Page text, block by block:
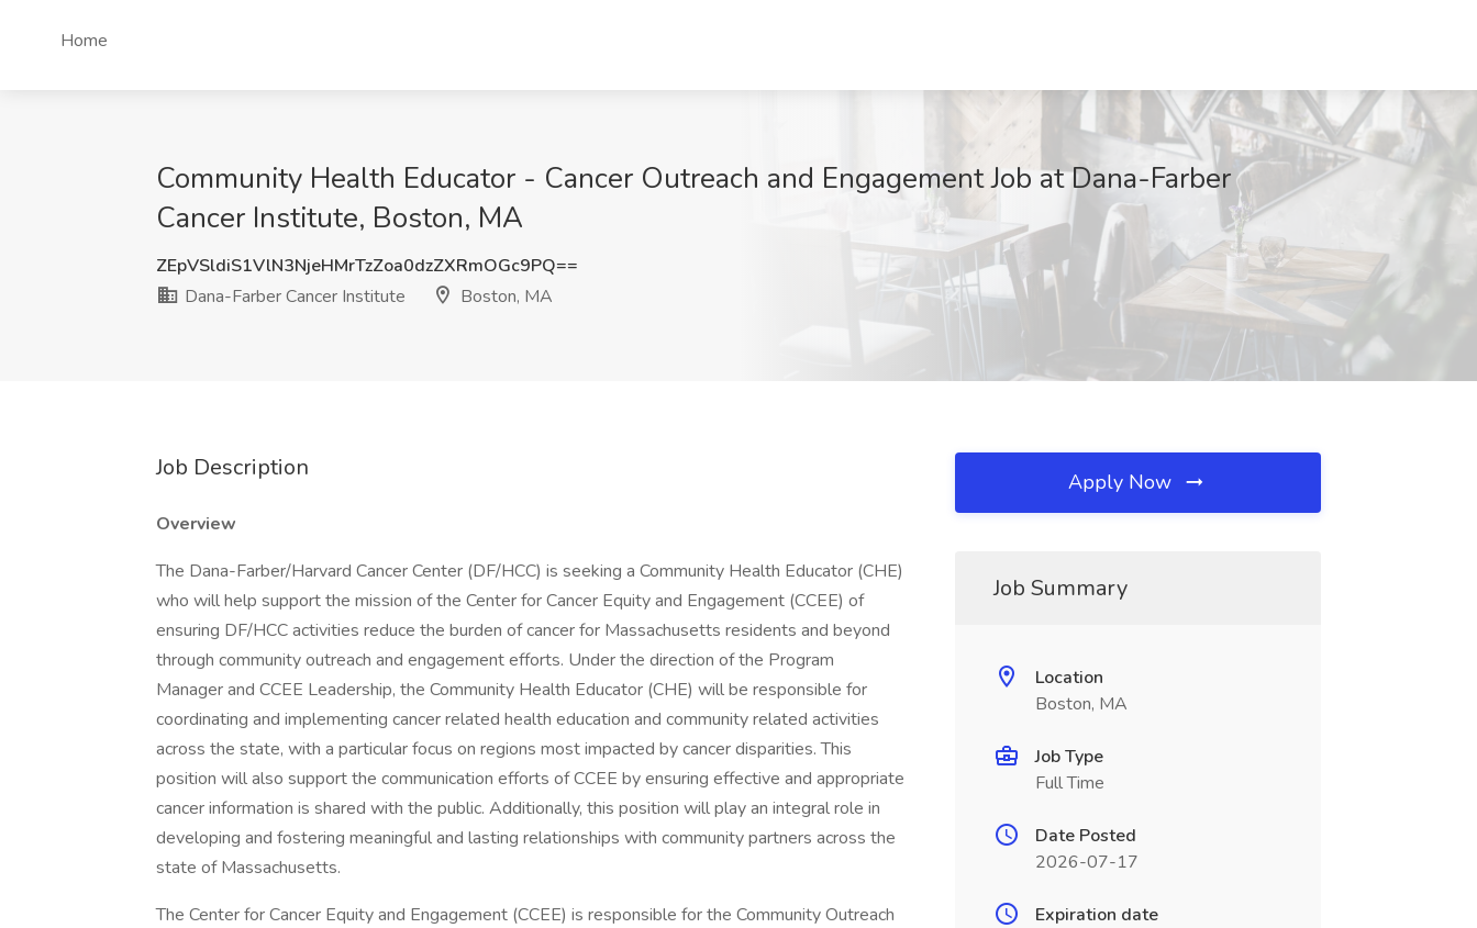
Home
Community Health Educator - Cancer Outreach and Engagement Job at Dana-Farber
Cancer Institute, Boston, MA
ZEpVSldiS1VlN3NjeHMrTzZoa0dzZXRmOGc9PQ==
Dana-Farber Cancer Institute
Boston, MA
Job Description
Overview
The Dana-Farber/Harvard Cancer Center (DF/HCC) is seeking a Community Health Educator (CHE)
who will help support the mission of the Center for Cancer Equity and Engagement (CCEE) of
ensuring DF/HCC activities reduce the burden of cancer for Massachusetts residents and beyond
through community outreach and engagement efforts. Under the direction of the Program
Manager and CCEE Leadership, the Community Health Educator (CHE) will be responsible for
coordinating and implementing cancer related health education and community related activities
across the state, with a particular focus on regions most impacted by cancer disparities. This
position will also support the communication efforts of CCEE by ensuring effective and appropriate
cancer information is shared with the public. Additionally, this position will play an integral role in
developing and fostering meaningful and lasting relationships with community partners across the
state of Massachusetts.
The Center for Cancer Equity and Engagement (CCEE) is responsible for the Community Outreach
Apply Now
Job Summary
Location
Boston, MA
Job Type
Full Time
Date Posted
2026-07-17
Expiration date